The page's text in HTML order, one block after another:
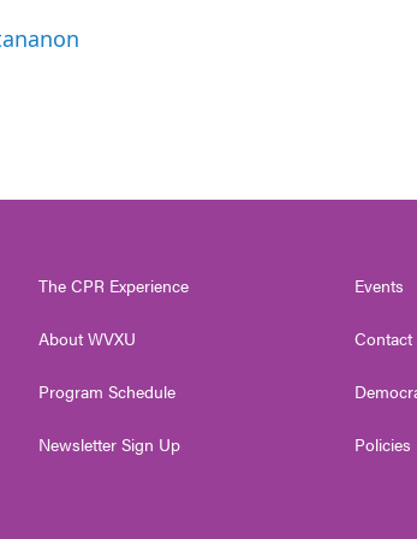
The CPR Experience
About WVXU
Program Schedule
Newsletter Sign Up
Events
Contact
Policies